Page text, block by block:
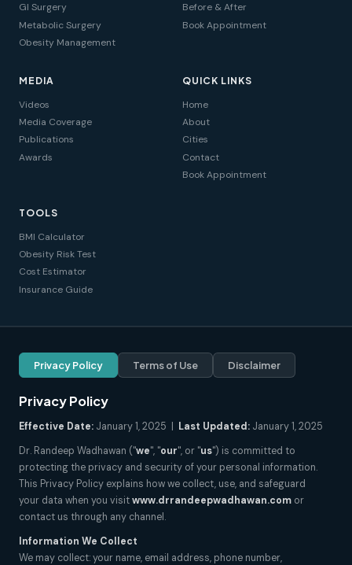
GI Surgery
Metabolic Surgery
Obesity Management
Before & After
Book Appointment
MEDIA
Videos
Media Coverage
Publications
Awards
QUICK LINKS
Home
About
Cities
Contact
Book Appointment
TOOLS
BMI Calculator
Obesity Risk Test
Cost Estimator
Insurance Guide
Privacy Policy Terms of Use Disclaimer
Privacy Policy
Effective Date: January 1, 2025 | Last Updated: January 1, 2025
Dr. Randeep Wadhawan ("we", "our", or "us") is committed to
protecting the privacy and security of your personal information.
This Privacy Policy explains how we collect, use, and safeguard
your data when you visitwww.drrandeepwadhawan.com or
contact us through any channel.
Information We Collect
We may collect: your name, email address, phone number,